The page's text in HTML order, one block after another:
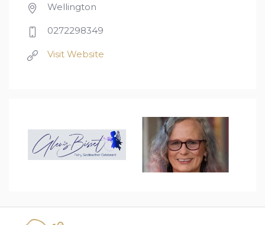
Wellington
0272298349
Visit Website